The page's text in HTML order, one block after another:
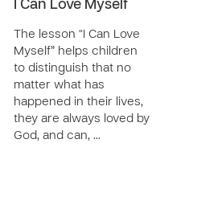
I Can Love Myself
The lesson “I Can Love
Myself” helps children
to distinguish that no
matter what has
happened in their lives,
they are always loved by
God, and can, …